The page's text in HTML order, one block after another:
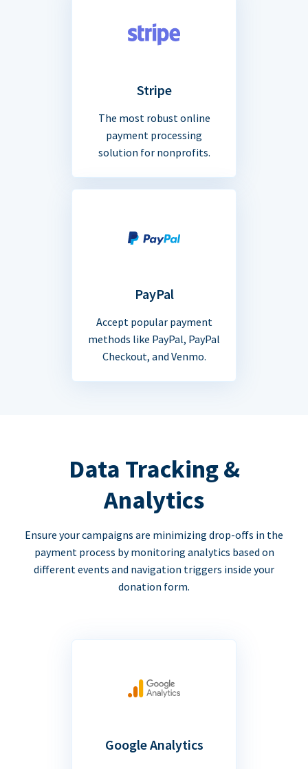
Stripe
The most robust online
payment processing
solution for nonprofits.
PayPal
Accept popular payment
methods like PayPal, PayPal
Checkout, and Venmo.
Data Tracking &
Analytics
Ensure your campaigns are minimizing drop-offs in the
payment process by monitoring analytics based on
different events and navigation triggers inside your
donation form.
Google Analytics